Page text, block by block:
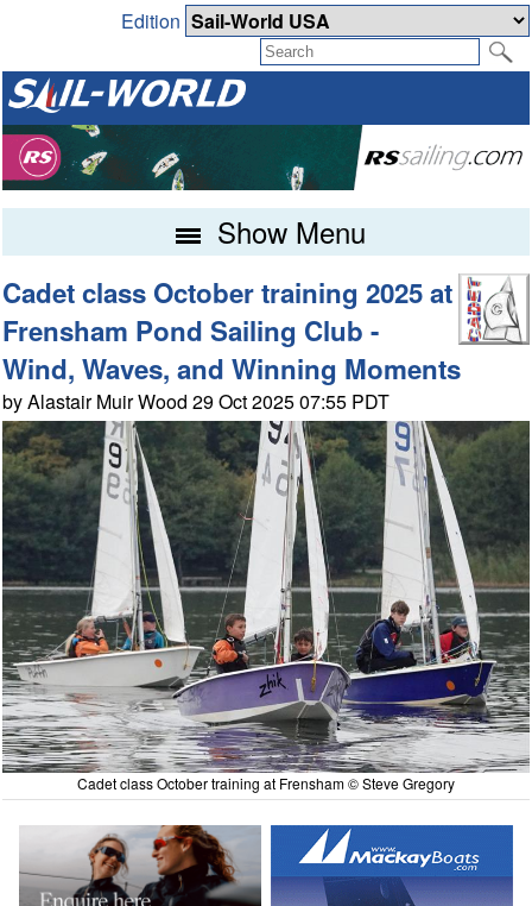
Edition
Show Menu
Cadet class October training 2025 at
Frensham Pond Sailing Club -
Wind, Waves, and Winning Moments
by Alastair Muir Wood 29 Oct 2025 07:55 PDT
Cadet class October training at Frensham © Steve Gregory